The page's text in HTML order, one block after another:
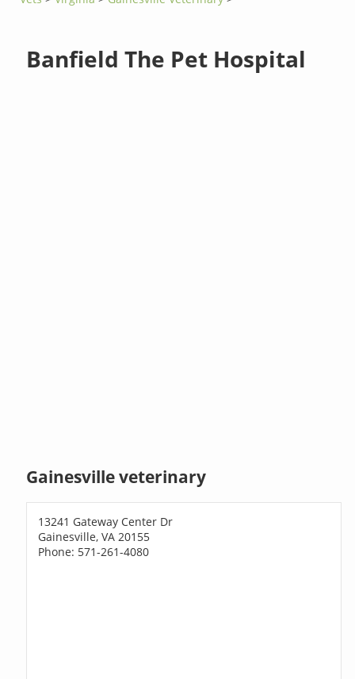
Banfield The Pet Hospital
Gainesville veterinary
13241 Gateway Center Dr
Gainesville, VA 20155
Phone: 571-261-4080